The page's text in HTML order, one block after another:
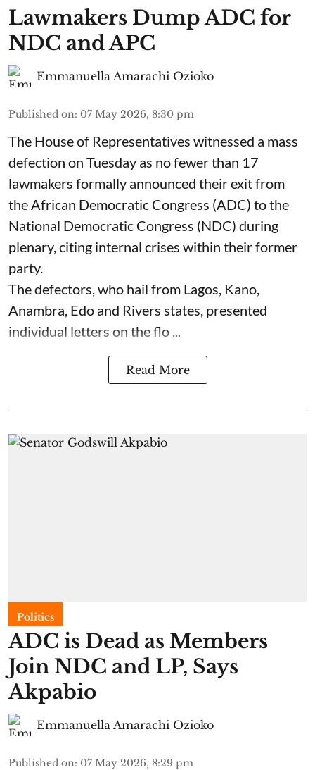
Lawmakers Dump ADC for
NDC and APC
Emmanuella Amarachi Ozioko
Published on: 07 May 2026, 8:30 pm
The House of Representatives witnessed a mass
defection on Tuesday as no fewer than 17
lawmakers formally announced their exit from
the African Democratic Congress (ADC) to the
National Democratic Congress (NDC) during
plenary, citing internal crises within their former
party.
The defectors, who hail from Lagos, Kano,
Anambra, Edo and Rivers states, presented
individual letters on the flo ...
Read More
Politics
ADC is Dead as Members
Join NDC and LP, Says
Akpabio
Emmanuella Amarachi Ozioko
Published on: 07 May 2026, 8:29 pm